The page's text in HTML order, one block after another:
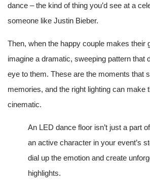
dance – the kind of thing you’d see at a
someone like Justin Bieber.
Then, when the happy couple makes their
imagine a dramatic, sweeping pattern that
eye to them. These are the moments that
memories, and the right lighting can make
cinematic.
An LED dance floor isn’t just a part
an active character in your event’s
dial up the emotion and create
highlights.